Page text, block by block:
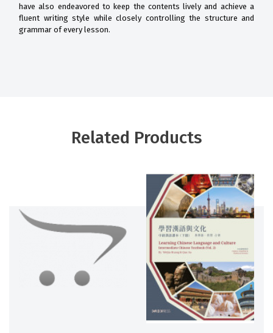
have also endeavored to keep the contents lively and achieve a
fluent writing style while closely controlling the structure and
grammar of every lesson.
Related Products